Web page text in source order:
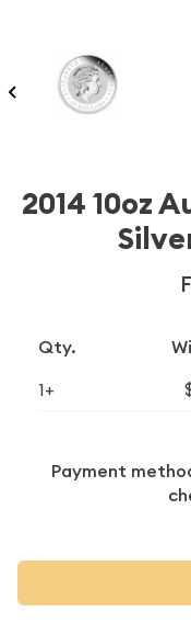
2014 10oz
Qty.
1+
Payment